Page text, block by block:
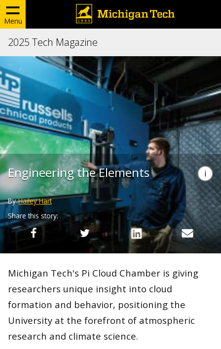
Menu
2025 Tech Magazine
Engineering the Elements
ByHailey Hart
Share this story:
Michigan Tech's Pi Cloud Chamber is giving
researchers unique insight into cloud
formation and behavior, positioning the
University at the forefront of atmospheric
research and climate science.